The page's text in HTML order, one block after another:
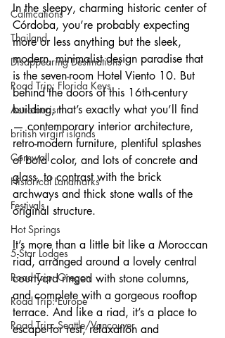
Calmcations
Thailand
Disappearing Destinations
Road Trip: Florida Keys
Astrotourism
british virgin islands
Cornwall
Historical Landmarks
Festivals
Hot Springs
5-Star Lodges
Road Trip: Oregon
Road Trip: Europe
Road Trip: Seattle/Vancouver
In the sleepy, charming historic center of
Córdoba, you’re probably expecting
more or less anything but the sleek,
modern, minimalist design paradise that
is the seven-room Hotel Viento 10. But
behind the doors of this 16th-century
building, that’s exactly what you’ll find
— contemporary interior architecture,
retro-modern furniture, plentiful splashes
of bold color, and lots of concrete and
glass, to contrast with the brick
archways and thick stone walls of the
original structure.
It’s more than a little bit like a Moroccan
riad, arranged around a lovely central
courtyard ringed with stone columns,
and complete with a gorgeous rooftop
terrace. And like a riad, it’s a place to
escape for rest, relaxation and